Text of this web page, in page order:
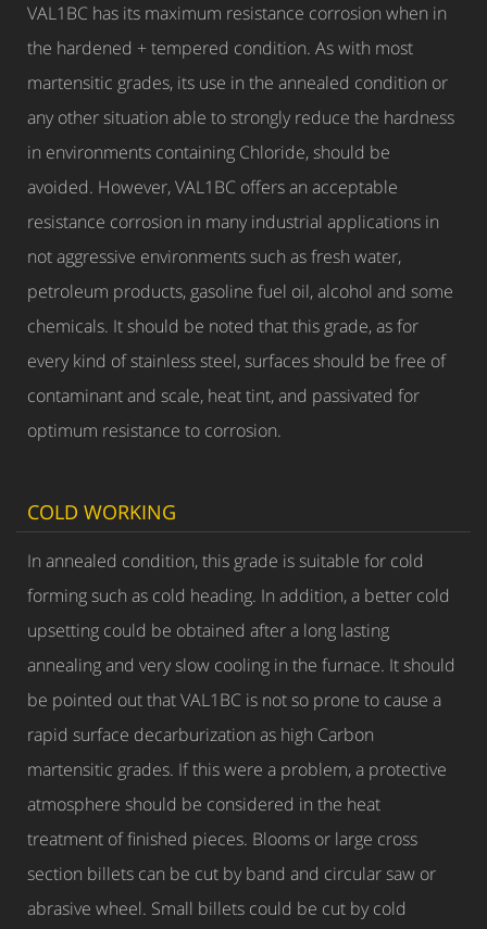
VAL1BC has its maximum resistance corrosion when in
the hardened + tempered condition. As with most
martensitic grades, its use in the annealed condition or
any other situation able to strongly reduce the hardness
in environments containing Chloride, should be
avoided. However, VAL1BC offers an acceptable
resistance corrosion in many industrial applications in
not aggressive environments such as fresh water,
petroleum products, gasoline fuel oil, alcohol and some
chemicals. It should be noted that this grade, as for
every kind of stainless steel, surfaces should be free of
contaminant and scale, heat tint, and passivated for
optimum resistance to corrosion.
COLD WORKING
In annealed condition, this grade is suitable for cold
forming such as cold heading. In addition, a better cold
upsetting could be obtained after a long lasting
annealing and very slow cooling in the furnace. It should
be pointed out that VAL1BC is not so prone to cause a
rapid surface decarburization as high Carbon
martensitic grades. If this were a problem, a protective
atmosphere should be considered in the heat
treatment of finished pieces. Blooms or large cross
section billets can be cut by band and circular saw or
abrasive wheel. Small billets could be cut by cold